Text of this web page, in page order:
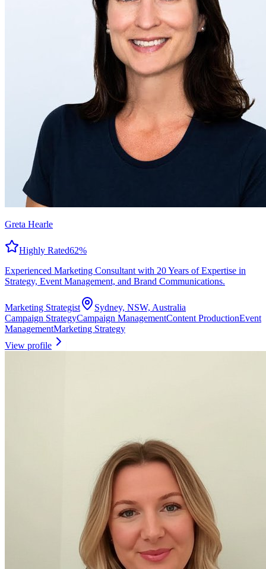
Greta Hearle
Highly Rated62%
Experienced Marketing Consultant with 20 Years of Expertise in
Strategy, Event Management, and Brand Communications.
Marketing Strategist
Sydney, NSW, Australia
Campaign StrategyCampaign ManagementContent ProductionEvent
ManagementMarketing Strategy
View profile